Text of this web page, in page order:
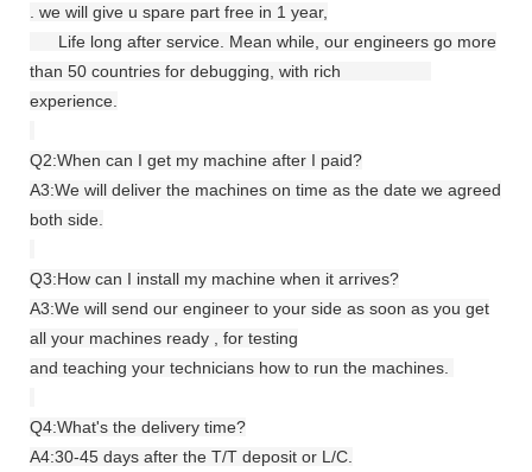
. we will give u spare part free in 1 year,
Life long after service. Mean while, our engineers go more
than 50 countries for debugging, with rich
experience.
Q2:When can I get my machine after I paid?
A3:We will deliver the machines on time as the date we agreed
both side.
Q3:How can I install my machine when it arrives?
A3:We will send our engineer to your side as soon as you get
all your machines ready , for testing
and teaching your technicians how to run the machines.
Q4:What's the delivery time?
A4:30-45 days after the T/T deposit or L/C.